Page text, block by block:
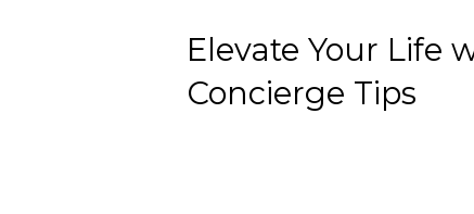
Elevate Your
Concierge Tips